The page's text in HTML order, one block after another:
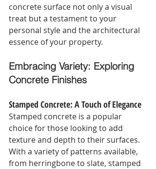
concrete surface not only a visual
treat but a testament to your
personal style and the architectural
essence of your property.
Embracing Variety: Exploring
Concrete Finishes
Stamped Concrete: A Touch of Elegance
Stamped concrete is a popular
choice for those looking to add
texture and depth to their surfaces.
With a variety of patterns available,
from herringbone to slate, stamped